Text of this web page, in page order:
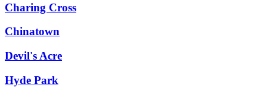
Charing Cross
Chinatown
Devil's Acre
Hyde Park